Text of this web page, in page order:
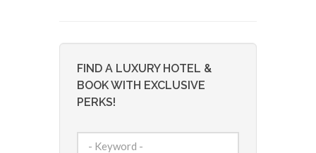
FIND A LUXURY HOTEL &
BOOK WITH EXCLUSIVE
PERKS!